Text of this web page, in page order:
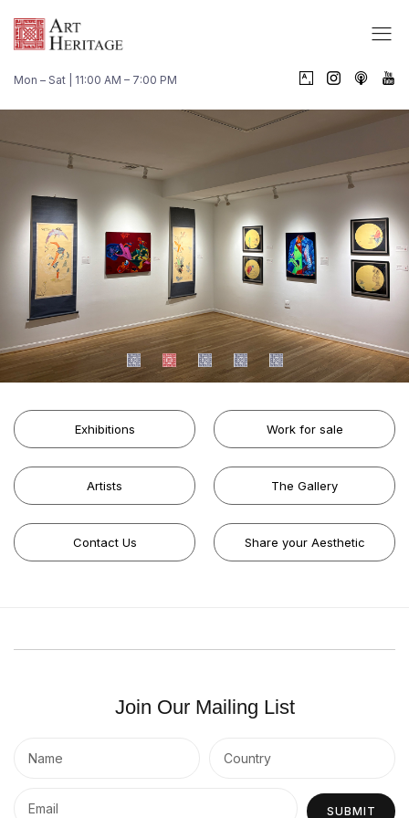
Mon – Sat | 11:00 AM – 7:00 PM
Exhibitions Work for sale
Artists The Gallery
Contact Us Share your Aesthetic
Join Our Mailing List
SUBMIT